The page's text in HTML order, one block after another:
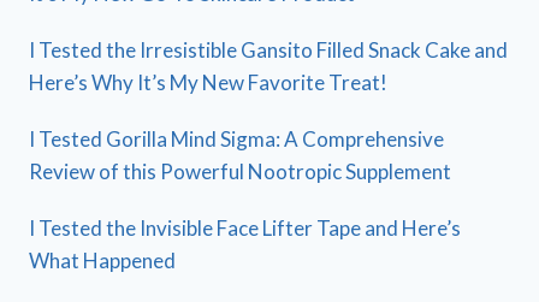
I Tested the Irresistible Gansito Filled Snack Cake and
Here’s Why It’s My New Favorite Treat!
I Tested Gorilla Mind Sigma: A Comprehensive
Review of this Powerful Nootropic Supplement
I Tested the Invisible Face Lifter Tape and Here’s
What Happened